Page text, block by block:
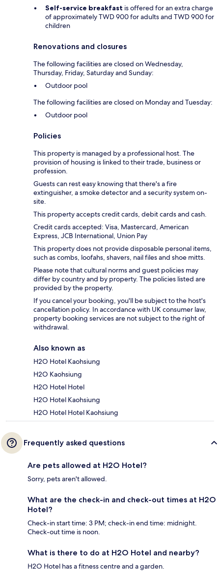
Self-service breakfast is offered for an extra charge
of approximately TWD 900 for adults and TWD 900 for
children
Renovations and closures
The following facilities are closed on Wednesday,
Thursday, Friday, Saturday and Sunday:
Outdoor pool
The following facilities are closed on Monday and Tuesday:
Outdoor pool
Policies
This property is managed by a professional host. The
provision of housing is linked to their trade, business or
profession.
Guests can rest easy knowing that there's a fire
extinguisher, a smoke detector and a security system on-
site.
This property accepts credit cards, debit cards and cash.
Credit cards accepted: Visa, Mastercard, American
Express, JCB International, Union Pay
This property does not provide disposable personal items,
such as combs, loofahs, shavers, nail files and shoe mitts.
Please note that cultural norms and guest policies may
differ by country and by property. The policies listed are
provided by the property.
If you cancel your booking, you'll be subject to the host's
cancellation policy. In accordance with UK consumer law,
property booking services are not subject to the right of
withdrawal.
Also known as
H2O Hotel Kaohsiung
H2O Kaohsiung
H2O Hotel Hotel
H2O Hotel Kaohsiung
H2O Hotel Hotel Kaohsiung
Frequently asked questions
Are pets allowed at H2O Hotel?
Sorry, pets aren't allowed.
What are the check-in and check-out times at H2O
Hotel?
Check-in start time: 3 PM; check-in end time: midnight.
Check-out time is noon.
What is there to do at H2O Hotel and nearby?
H2O Hotel has a fitness centre and a garden.